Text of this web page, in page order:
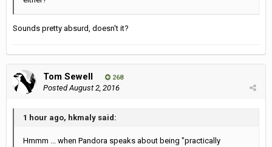
Sounds pretty absurd, doesn't it?
Tom Sewell 268
PostedAugust 2, 2016
1 hour ago, hkmaly said:
Hmmm ... when Pandora speaks about being "practically